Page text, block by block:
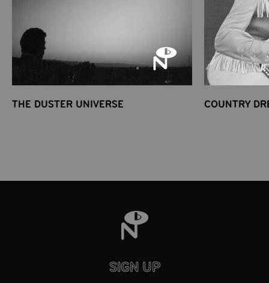
THE DUSTER UNIVERSE COUNTRY
SIGN UP